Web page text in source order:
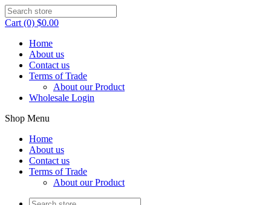
Cart (0) $0.00
Home
About us
Contact us
Terms of Trade
About our Product
Wholesale Login
Shop Menu
Home
About us
Contact us
Terms of Trade
About our Product